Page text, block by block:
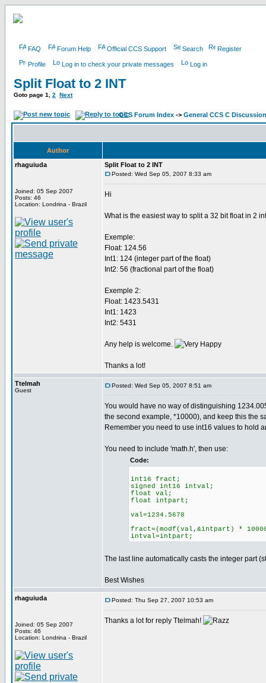
FAQ Forum Help Official CCS Support Search Register
Profile Log in to check your private messages Log in
Split Float to 2 INT
Goto page 1 2 Next
CCS Forum Index -> General CCS C Discussion
Author
rhaguiuda
Joined: 05 Sep 2007
Posts: 46
Location: Londrina - Brazil
Split Float to 2 INT
Posted: Wed Sep 05, 2007 8:33 am
Hi
What is the easiest way to split a 32 bit float in 2
Exemple:
Float: 124.56
Int1: 124 (integer part of the float)
Int2: 56 (fractional part of the float)
Exemple 2:
Float: 1423.5431
Int1: 1423
Int2: 5431
Any help is welcome.
Thanks a lot!
Ttelmah
Guest
Posted: Wed Sep 05, 2007 8:51 am
You would have no way of distinguishing
the second example, *10000), and keep this the
Remember you need to use int16 values to hold
You need to include 'math.h', then use:
Code:
int16 fract;
signed int16 intval;
float val;
float intpart;
val=1234.5678
fract=(modf(val,&intpart) *
intval=intpart;
The last line automatically casts the integer part
Best Wishes
rhaguiuda
Joined: 05 Sep 2007
Posts: 46
Location: Londrina - Brazil
Posted: Thu Sep 27, 2007 10:53 am
Thanks a lot for reply Ttelmah!